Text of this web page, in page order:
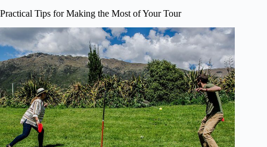
Practical Tips for Making the Most of Your Tour